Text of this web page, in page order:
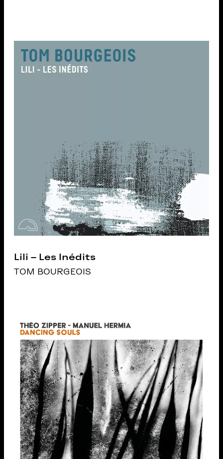
Lili – Les Inédits
TOM BOURGEOIS